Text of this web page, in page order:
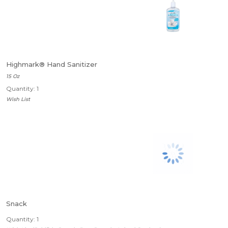
Highmark® Hand Sanitizer
15 Oz
Quantity: 1
Wish List
Snack
Quantity: 1